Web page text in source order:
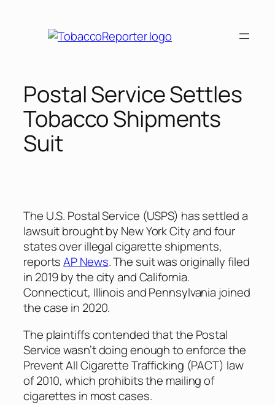
Postal Service Settles
Tobacco Shipments
Suit
The U.S. Postal Service (USPS) has settled a
lawsuit brought by New York City and four
states over illegal cigarette shipments,
reportsAP News. The suit was originally filed
in 2019 by the city and California.
Connecticut, Illinois and Pennsylvania joined
the case in 2020.
The plaintiffs contended that the Postal
Service wasn’t doing enough to enforce the
Prevent All Cigarette Trafficking (PACT) law
of 2010, which prohibits the mailing of
cigarettes in most cases.